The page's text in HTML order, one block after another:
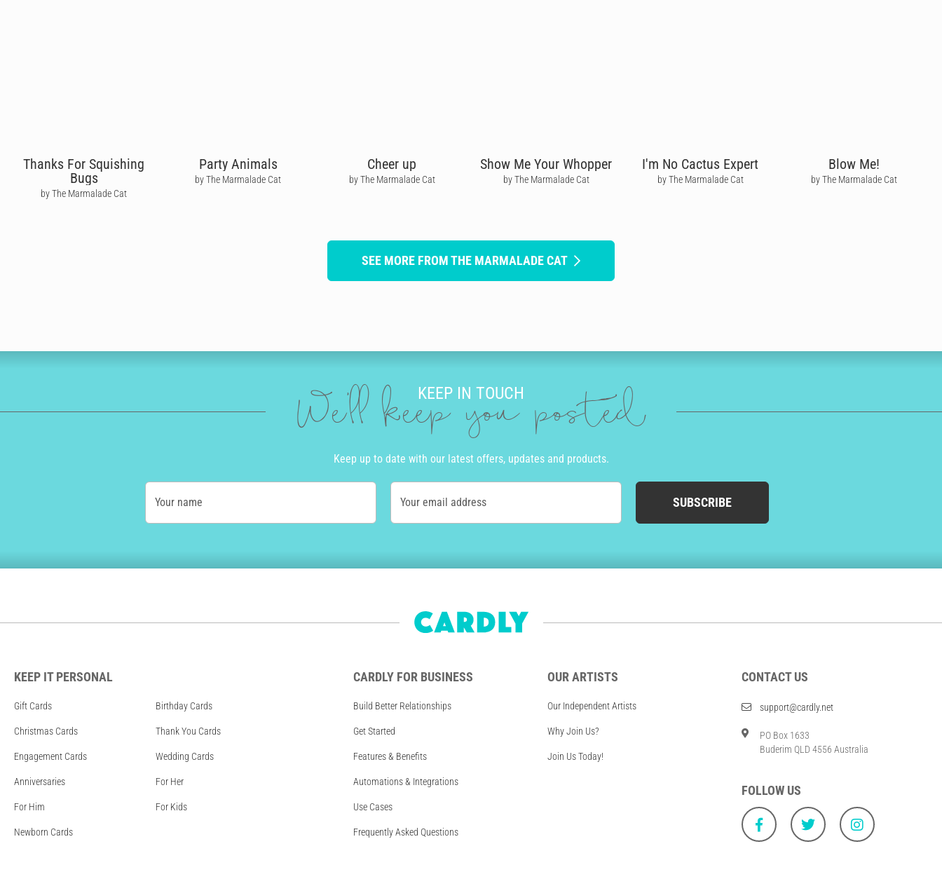
Thanks For Squishing
Bugs
by The Marmalade Cat
Party Animals
by The Marmalade Cat
Cheer up
by The Marmalade Cat
Show Me Your Whopper
by The Marmalade Cat
I'm No Cactus Expert
by The Marmalade Cat
Blow Me!
by The Marmalade Cat
SEE MORE FROM THE MARMALADE CAT
KEEP IN TOUCH
We'll keep you posted
Keep up to date with our latest offers, updates and products.
Your name Your email address SUBSCRIBE
KEEP IT PERSONAL
Gift Cards Birthday Cards
Christmas Cards Thank You Cards
Engagement Cards Wedding Cards
Anniversaries For Her
For Him For Kids
Newborn Cards
CARDLY FOR BUSINESS
Build Better Relationships
Get Started
Features & Benefits
Automations & Integrations
Use Cases
Frequently Asked Questions
OUR ARTISTS
Our Independent Artists
Why Join Us?
Join Us Today!
CONTACT US
support@cardly.net
PO Box 1633
Buderim QLD 4556 Australia
FOLLOW US